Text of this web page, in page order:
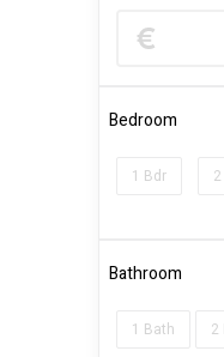
Bedroom
1 Bdr
Bathroom
1 Bath 2